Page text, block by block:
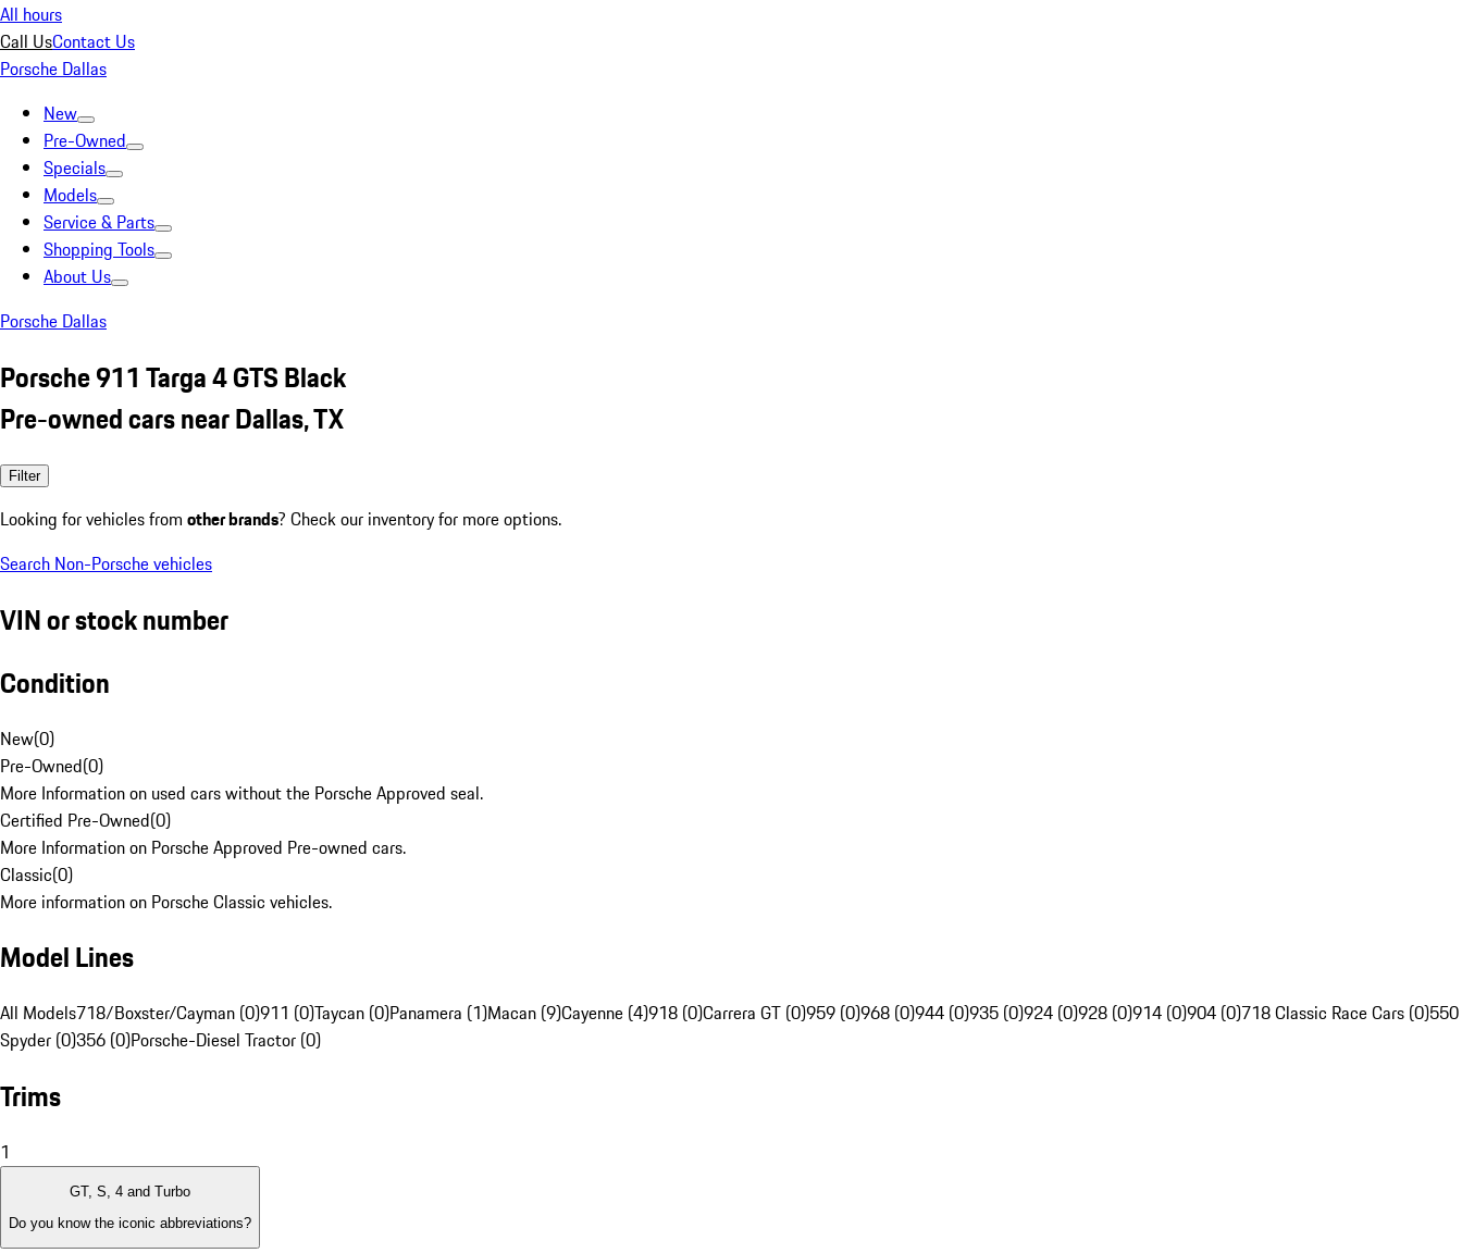
All hours
Call UsContact Us
Porsche Dallas
New
Pre-Owned
Specials
Models
Service & Parts
Shopping Tools
About Us
Porsche Dallas
Porsche 911 Targa 4 GTS Black
Pre-owned cars near Dallas, TX
Filter
Looking for vehicles from other brands? Check our inventory for more options.
Search Non-Porsche vehicles
VIN or stock number
Condition
New(0)
Pre-Owned(0)
More Information on used cars without the Porsche Approved seal.
Certified Pre-Owned(0)
More Information on Porsche Approved Pre-owned cars.
Classic(0)
More information on Porsche Classic vehicles.
Model Lines
All Models718/Boxster/Cayman (0)911 (0)Taycan (0)Panamera (1)Macan (9)Cayenne (4)918 (0)Carrera GT (0)959 (0)968 (0)944 (0)935 (0)924 (0)928 (0)914 (0)904 (0)718 Classic Race Cars (0)550
Spyder (0)356 (0)Porsche-Diesel Tractor (0)
Trims
1
GT, S, 4 and Turbo
Do you know the iconic abbreviations?